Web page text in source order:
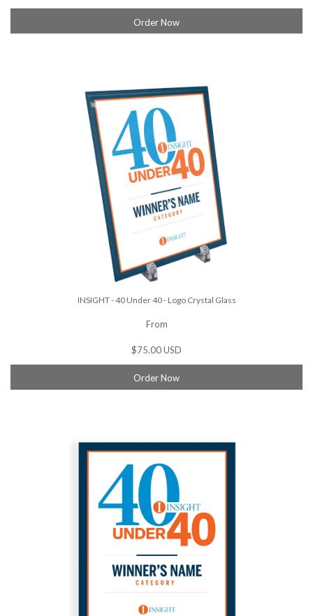
Order Now
INSIGHT - 40 Under 40 - Logo Crystal Glass
From
$75.00 USD
Order Now